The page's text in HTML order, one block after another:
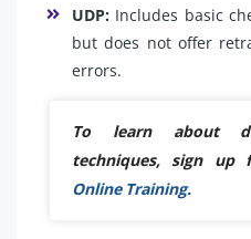
UDP: Includes basic
but does not offer
errors.
To learn about
techniques, sign up
Online Training.